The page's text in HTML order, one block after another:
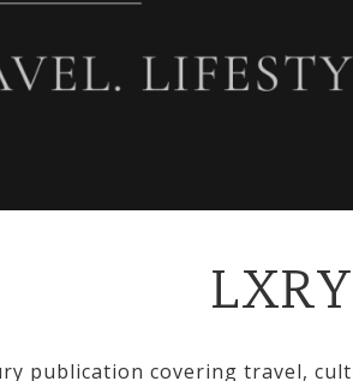
LXRY
publication covering travel,